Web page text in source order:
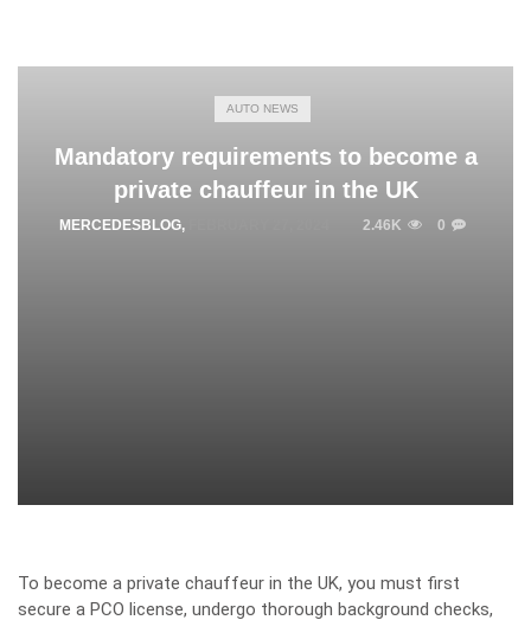
AUTO NEWS
Mandatory requirements to become a
private chauffeur in the UK
MERCEDESBLOG, 2.46K 0
To become a private chauffeur in the UK, you must first
secure a PCO license, undergo thorough background checks,